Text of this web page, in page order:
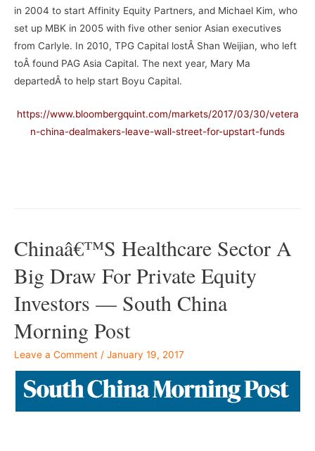
in 2004 to start Affinity Equity Partners, and Michael Kim, who
set up MBK in 2005 with five other senior Asian executives
from Carlyle. In 2010, TPG Capital lostÂ Shan Weijian, who left
toÂ found PAG Asia Capital. The next year, Mary Ma
departedÂ to help start Boyu Capital.
https://www.bloombergquint.com/markets/2017/03/30/vetera
n-china-dealmakers-leave-wall-street-for-upstart-funds
Chinaâ€™s Healthcare Sector A
Big Draw For Private Equity
Investors — South China
Morning Post
Leave a Comment / January 19, 2017